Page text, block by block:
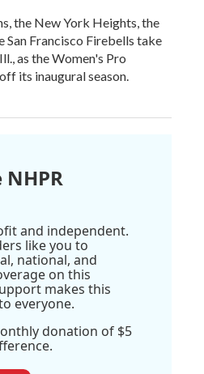
the New York Heights, the
San Francisco Firebells take
as the Women's Pro
its inaugural season.
and independent.
like you to
national, and
on this
makes this
everyone.
donation of $5